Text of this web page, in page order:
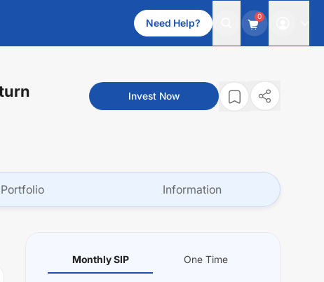
Need Help?
0
Invest Now
Portfolio Information
Monthly SIP One Time